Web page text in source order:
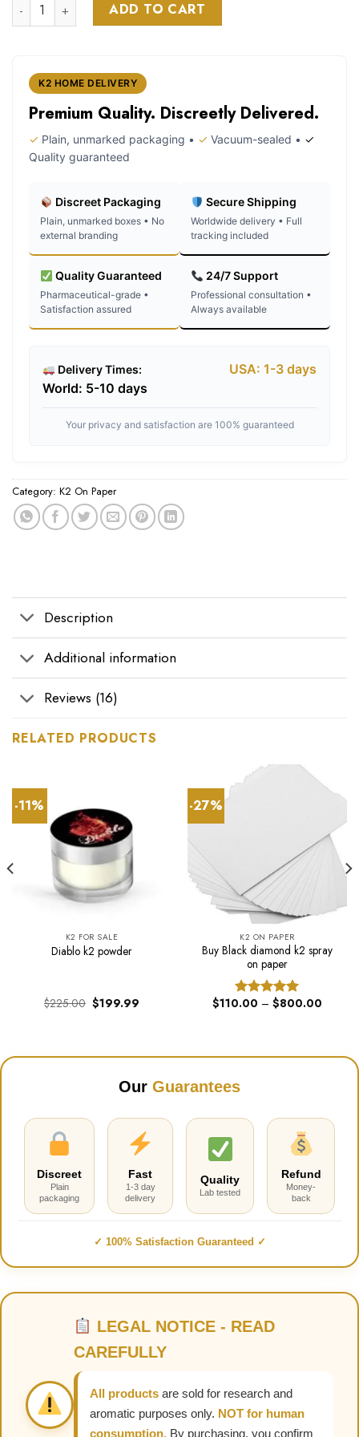
customer
ratings
was:
$120.00.
is:
$110.00.
ADD TO CART
K2 HOME DELIVERY
Premium Quality. Discreetly Delivered.
✓ Plain, unmarked packaging • ✓ Vacuum-sealed • ✓
Quality guaranteed
Discreet Packaging
Plain, unmarked boxes • No
external branding
Secure Shipping
Worldwide delivery • Full
tracking included
Quality Guaranteed
Pharmaceutical-grade •
Satisfaction assured
24/7 Support
Professional consultation •
Always available
Delivery Times:
USA: 1-3 days
World: 5-10 days
Your privacy and satisfaction are 100% guaranteed
Category: K2 On Paper
Tags:buy diablo k2 online,buy k2 diablo
Description
Additional information
Reviews (16)
RELATED PRODUCTS
-11%
K2 FOR SALE
Diablo k2 powder
$225.00 Original
price
$199.99
-27%
K2 ON PAPER
Buy Black diamond k2 spray
on paper
Rated 5.00
$110.00 – $800.00
Our Guarantees
Discreet
Plain
packaging
Fast
1-3 day
delivery
Quality
Lab tested
Refund
Money-
back
✓ 100% Satisfaction Guaranteed ✓
LEGAL NOTICE - READ
CAREFULLY
All products are sold for research and
aromatic purposes only. NOT for human
consumption. By purchasing, you confirm